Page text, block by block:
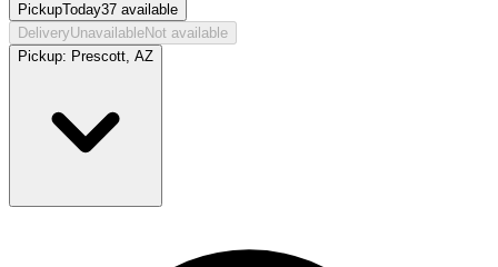
PickupToday37 available
DeliveryUnavailableNot available
Pickup: Prescott, AZ